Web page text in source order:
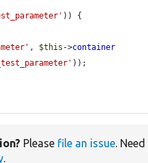
)) {
, $this ->container
));
Please file an issue. Need
.